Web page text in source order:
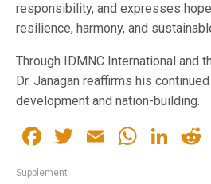
responsibility, and expresses
resilience, harmony, and
Through IDMNC International and
Dr. Janagan reaffirms his
development and nation-building.
Facebook
Twitter
Email
Supplement